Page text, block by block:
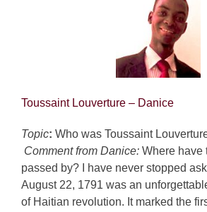
Toussaint Louverture – Danice
Topic: Who was Toussaint
Comment from Danice: Where have
passed by? I have never stopped
August 22, 1791 was an
of Haitian revolution. It marked the